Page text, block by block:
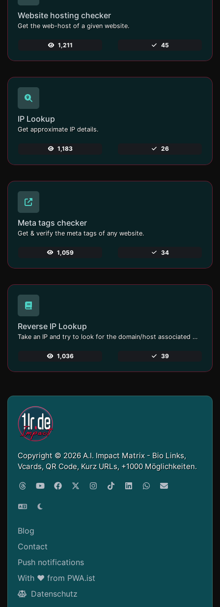
Website hosting checker
Get the web-host of a given website.
1,211 45
IP Lookup
Get approximate IP details.
1,183 26
Meta tags checker
Get & verify the meta tags of any website.
1,059 34
Reverse IP Lookup
Take an IP and try to look for the domain/host associated with it.
1,036 39
Copyright © 2026 A.I. Impact Matrix - Bio Links,
Vcards, QR Code, Kurz URLs, +1000 Möglichkeiten.
Blog
Contact
Push notifications
With ❤ from PWA.ist
Datenschutz